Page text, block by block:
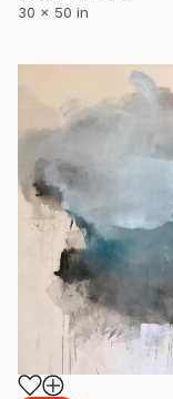
30 x 50 in